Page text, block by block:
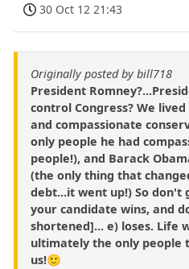
30 Oct 12 21:43
Originally posted by bill718
President
control Congress? We
and compassionate
only people he had
people!), and Barack
(the only thing that
debt...it went up!) So don't
your candidate wins, and
shortened]... e) loses. Life
ultimately the only people
us!🙂